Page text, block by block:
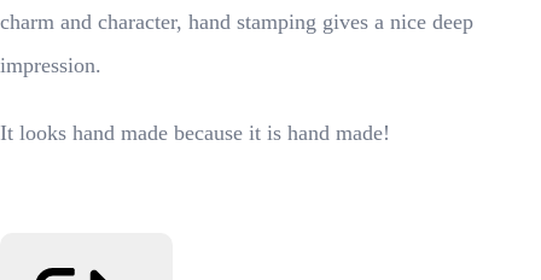
charm and character, hand stamping gives a nice deep
impression.
It looks hand made because it is hand made!